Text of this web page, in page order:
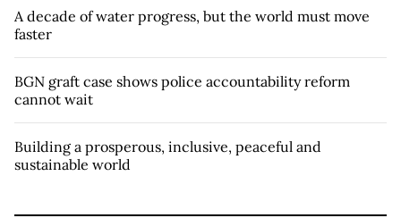
A decade of water progress, but the world must move
faster
BGN graft case shows police accountability reform
cannot wait
Building a prosperous, inclusive, peaceful and
sustainable world